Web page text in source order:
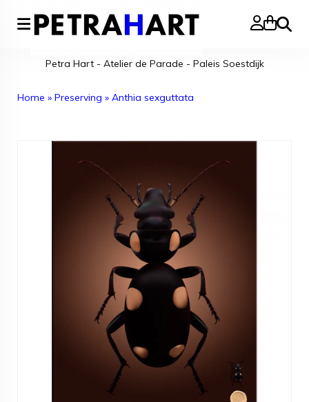
Search
Petra Hart - Atelier de Parade - Paleis Soestdijk
Home » Preserving » Anthia sexguttata